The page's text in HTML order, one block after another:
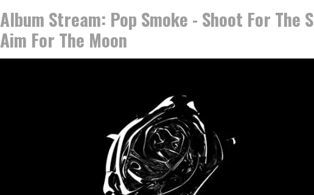
Album Stream: Pop Smoke - Shoot For The
Aim For The Moon